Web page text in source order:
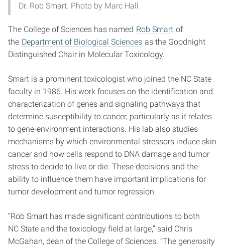
Dr. Rob Smart. Photo by Marc Hall
The College of Sciences has named Rob Smart of
the Department of Biological Sciences as the Goodnight
Distinguished Chair in Molecular Toxicology.
Smart is a prominent toxicologist who joined the NC State
faculty in 1986. His work focuses on the identification and
characterization of genes and signaling pathways that
determine susceptibility to cancer, particularly as it relates
to gene-environment interactions. His lab also studies
mechanisms by which environmental stressors induce skin
cancer and how cells respond to DNA damage and tumor
stress to decide to live or die. These decisions and the
ability to influence them have important implications for
tumor development and tumor regression.
“Rob Smart has made significant contributions to both
NC State and the toxicology field at large,” said Chris
McGahan, dean of the College of Sciences. “The generosity